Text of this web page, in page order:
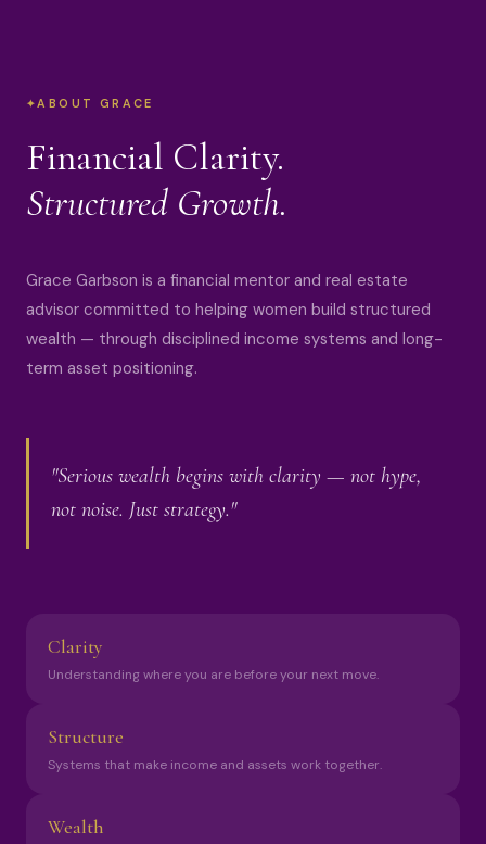
ABOUT GRACE
Financial Clarity.
Structured Growth.
Grace Garbson is a financial mentor and real estate
advisor committed to helping women build structured
wealth — through disciplined income systems and long-
term asset positioning.
"Serious wealth begins with clarity — not hype,
not noise. Just strategy."
Clarity
Understanding where you are before your next move.
Structure
Systems that make income and assets work together.
Wealth